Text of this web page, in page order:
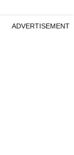
ADVERTISEMENT